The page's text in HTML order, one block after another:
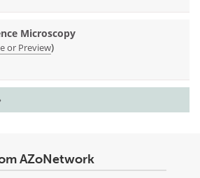
Microscopy
or Preview)
AZoNetwork